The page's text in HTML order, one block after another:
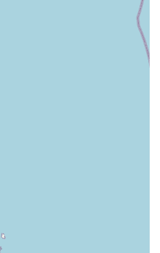
items: Discover a fun
and treats throughout
special occasions with your
information: We can
pet identification options
promoting responsible pet
staff can provide basic
you choose the best food
breed, activity level, and